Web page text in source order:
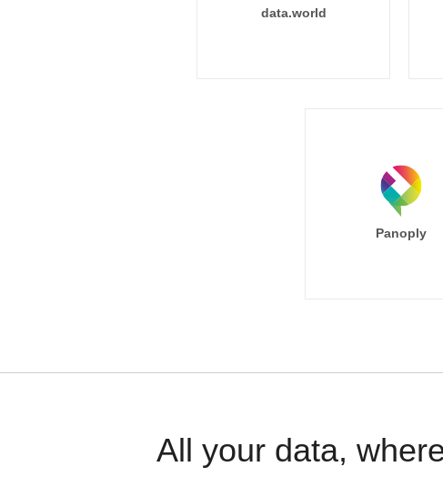
data.world
Panoply
All your data,